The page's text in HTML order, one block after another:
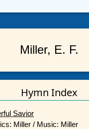
Miller, E. F.
Hymn Index
Savior
Miller / Music: Miller